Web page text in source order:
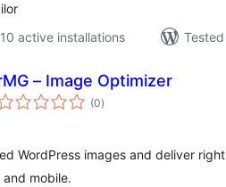
active installations
– Image Optimizer
(0total
ratings
)
WordPress images and deliver
mobile.